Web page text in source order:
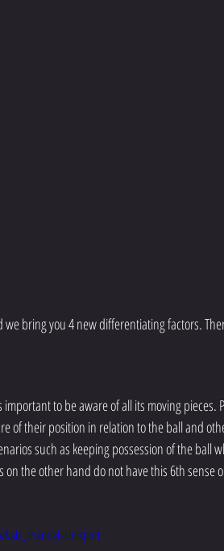
bring you 4 new differentiating factors.
to be aware of all its moving pieces.
of their position in relation to the ball and
such as keeping possession of the ball
the other hand do not have this 6th sense